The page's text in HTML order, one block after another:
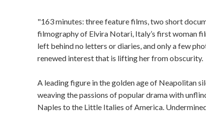
"163 minutes: three feature films, two short
filmography of Elvira Notari, Italy’s first woman
left behind no letters or diaries, and only a few
renewed interest that is lifting her from obscurity.
A leading figure in the golden age of Neapolitan
weaving the passions of popular drama with
Naples to the Little Italies of America.